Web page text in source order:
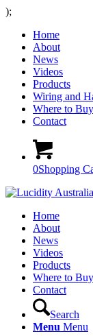
);
Home
About
News
Videos
Products
Wiring and
Where to Buy
Contact
0Shopping
Home
About
News
Videos
Products
Where to Buy
Contact
Search
Menu Menu